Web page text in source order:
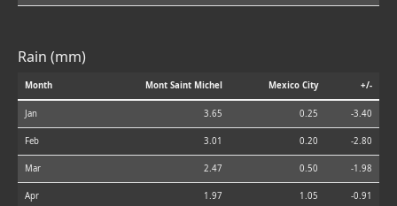
Rain (mm)
Month Mont Saint Michel Mexico City +/-
Jan 3.65 0.25 -3.40
Feb 3.01 0.20 -2.80
Mar 2.47 0.50 -1.98
Apr 1.97 1.05 -0.91